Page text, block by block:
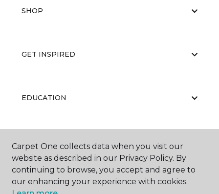
SHOP
GET INSPIRED
EDUCATION
ABOUT US
Carpet One collects data when you visit our
website as described in our Privacy Policy. By
continuing to browse, you accept and agree to
our enhancing your experience with cookies.